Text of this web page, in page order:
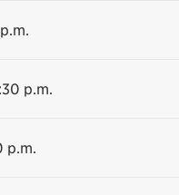
p.m.
p.m.